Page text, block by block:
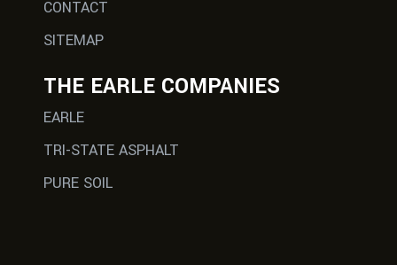
CONTACT
SITEMAP
THE EARLE COMPANIES
EARLE
TRI-STATE ASPHALT
PURE SOIL